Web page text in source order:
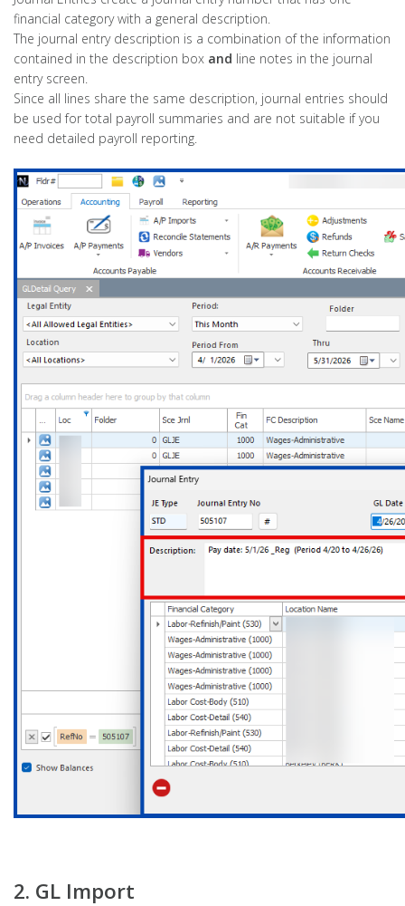
financial category with a general description.
The journal entry description is a combination of the information
contained in the description box and line notes in the journal
entry screen.
Since all lines share the same description, journal entries should
be used for total payroll summaries and are not suitable if you
need detailed payroll reporting.
2. GL Import